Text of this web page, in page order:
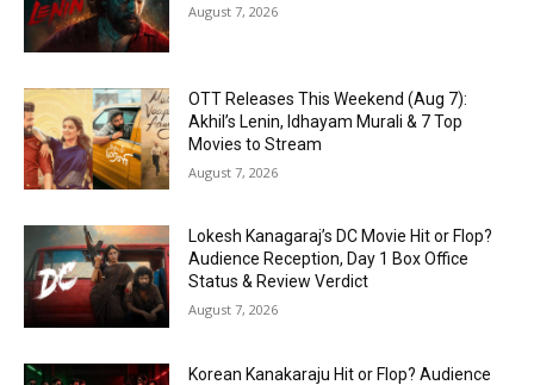
August 7, 2026
OTT Releases This Weekend (Aug 7):
Akhil’s Lenin, Idhayam Murali & 7 Top
Movies to Stream
August 7, 2026
Lokesh Kanagaraj’s DC Movie Hit or Flop?
Audience Reception, Day 1 Box Office
Status & Review Verdict
August 7, 2026
Korean Kanakaraju Hit or Flop? Audience